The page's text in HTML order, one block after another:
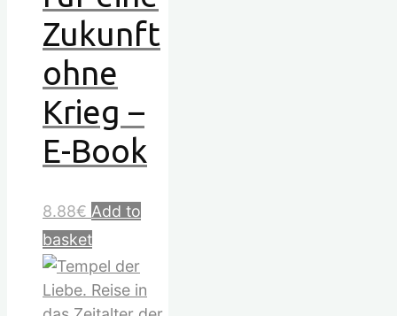
Zukunft
ohne
Krieg –
E-Book
8.88€ Add to
basket